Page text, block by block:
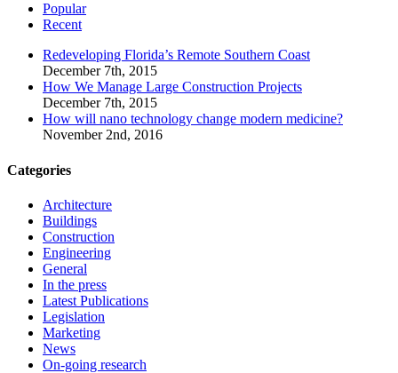
Popular
Recent
Redeveloping Florida’s Remote Southern Coast
December 7th, 2015
How We Manage Large Construction Projects
December 7th, 2015
How will nano technology change modern medicine?
November 2nd, 2016
Categories
Architecture
Buildings
Construction
Engineering
General
In the press
Latest Publications
Legislation
Marketing
News
On-going research